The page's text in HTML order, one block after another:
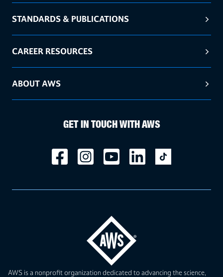
AWS is a nonprofit organization dedicated to advancing the science,
STANDARDS & PUBLICATIONS
CAREER RESOURCES
ABOUT AWS
GET IN TOUCH WITH AWS